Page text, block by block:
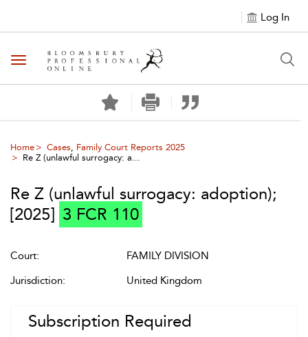
Log In
Toggle navigation
Home Cases, Family Court Reports 2025
Re Z (unlawful surrogacy: a...
Re Z (unlawful surrogacy: adoption);
[2025] 3 FCR 110
Court:
FAMILY DIVISION
Jurisdiction:
United Kingdom
Subscription Required